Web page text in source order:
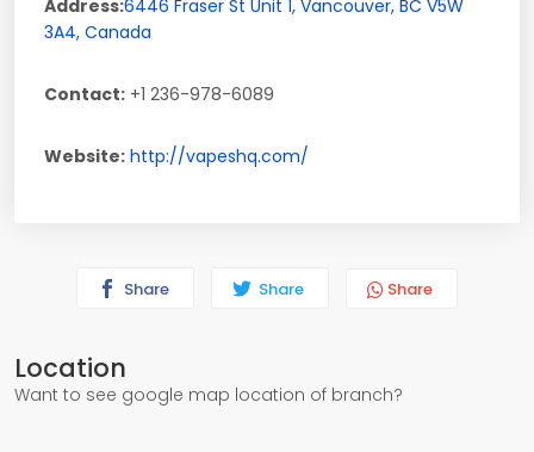
Address:6446 Fraser St Unit 1, Vancouver, BC V5W
3A4, Canada
Contact: +1 236-978-6089
Website: http://vapeshq.com/
Share Share Share
Location
Want to see google map location of branch?